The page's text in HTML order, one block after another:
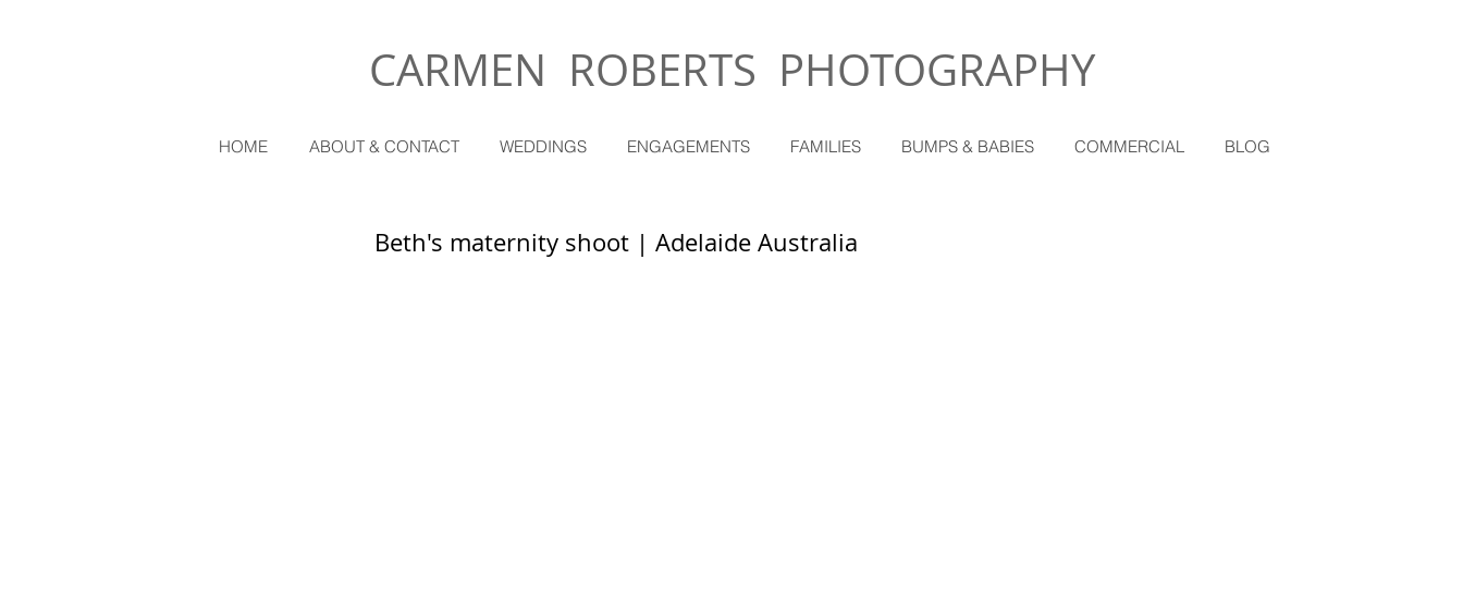
CARMEN ROBERTS PHOTOGRAPHY
HOME ABOUT & CONTACT WEDDINGS ENGAGEMENTS FAMILIES BUMPS & BABIES COMMERCIAL BLOG
Beth's maternity shoot | Adelaide Australia